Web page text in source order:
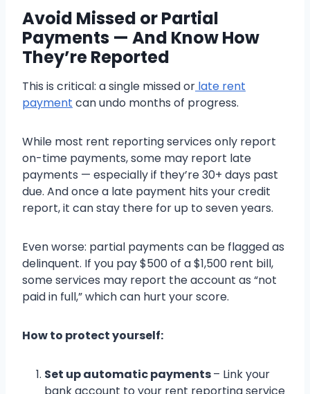
Avoid Missed or Partial
Payments — And Know How
They’re Reported
This is critical: a single missed or late rent
payment can undo months of progress.
While most rent reporting services only report
on-time payments, some may report late
payments — especially if they’re 30+ days past
due. And once a late payment hits your credit
report, it can stay there for up to seven years.
Even worse: partial payments can be flagged as
delinquent. If you pay $500 of a $1,500 rent bill,
some services may report the account as “not
paid in full,” which can hurt your score.
How to protect yourself:
Set up automatic payments– Link your